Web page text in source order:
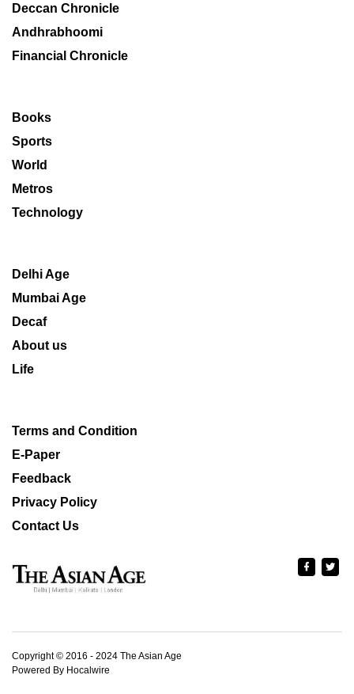
Deccan Chronicle
Andhrabhoomi
Financial Chronicle
Books
Sports
World
Metros
Technology
Delhi Age
Mumbai Age
Decaf
About us
Life
Terms and Condition
E-Paper
Feedback
Privacy Policy
Contact Us
Copyright © 2016 - 2024 The Asian Age
Powered By Hocalwire